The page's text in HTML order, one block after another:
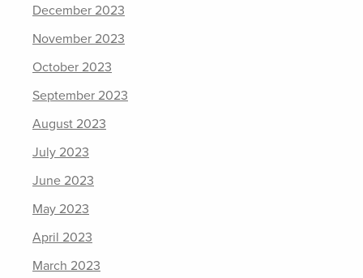
December 2023
November 2023
October 2023
September 2023
August 2023
July 2023
June 2023
May 2023
April 2023
March 2023